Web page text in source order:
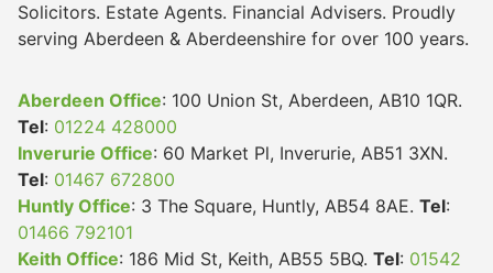
Solicitors. Estate Agents. Financial Advisers. Proudly
serving Aberdeen & Aberdeenshire for over 100 years.
Aberdeen Office: 100 Union St, Aberdeen, AB10 1QR.
Tel: 01224 428000
Inverurie Office: 60 Market Pl, Inverurie, AB51 3XN.
Tel: 01467 672800
Huntly Office: 3 The Square, Huntly, AB54 8AE. Tel:
01466 792101
Keith Office: 186 Mid St, Keith, AB55 5BQ. Tel: 01542